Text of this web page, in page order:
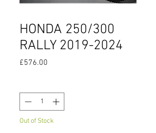
HONDA 250/300
RALLY 2019-2024
£576.00
Out of Stock